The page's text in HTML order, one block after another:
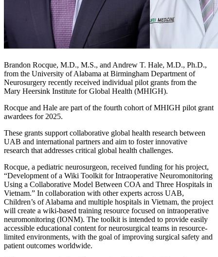
Brandon Rocque, M.D., M.S., and Andrew T. Hale, M.D., Ph.D.,
from the University of Alabama at Birmingham Department of
Neurosurgery recently received individual pilot grants from the
Mary Heersink Institute for Global Health (MHIGH).
Rocque and Hale are part of the fourth cohort of MHIGH pilot grant
awardees for 2025.
These grants support collaborative global health research between
UAB and international partners and aim to foster innovative
research that addresses critical global health challenges.
Rocque, a pediatric neurosurgeon, received funding for his project,
“Development of a Wiki Toolkit for Intraoperative Neuromonitoring
Using a Collaborative Model Between COA and Three Hospitals in
Vietnam.” In collaboration with other experts across UAB,
Children’s of Alabama and multiple hospitals in Vietnam, the project
will create a wiki-based training resource focused on intraoperative
neuromonitoring (IONM). The toolkit is intended to provide easily
accessible educational content for neurosurgical teams in resource-
limited environments, with the goal of improving surgical safety and
patient outcomes worldwide.